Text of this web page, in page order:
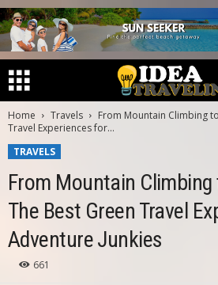
Home Travels
From Mountain Climbing
Travel Experiences for...
TRAVELS
From Mountain Climbing
The Best Green Travel
Adventure Junkies
661